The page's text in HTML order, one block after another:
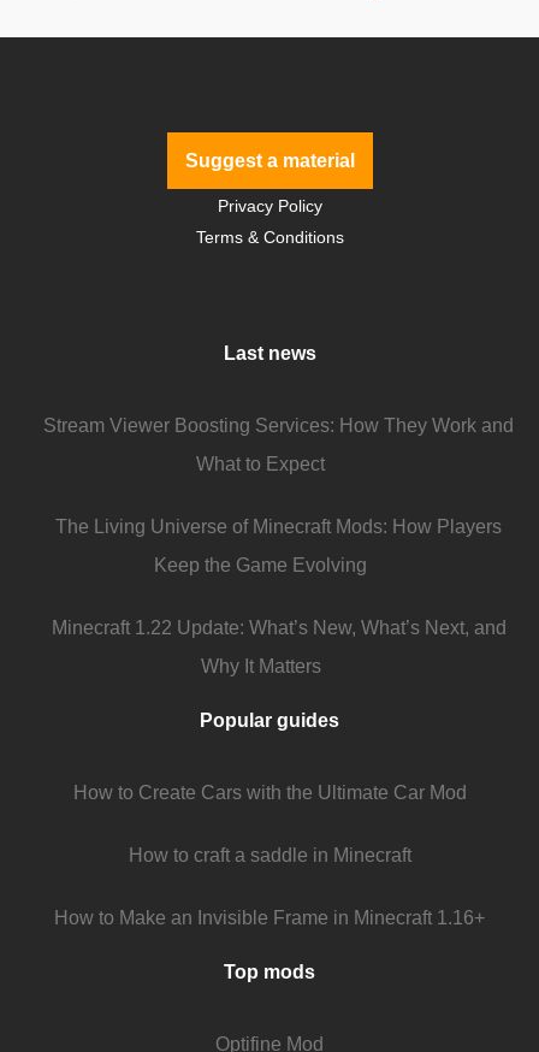
Suggest a material
Privacy Policy
Terms & Conditions
Last news
Stream Viewer Boosting Services: How They Work and
What to Expect
The Living Universe of Minecraft Mods: How Players
Keep the Game Evolving
Minecraft 1.22 Update: What’s New, What’s Next, and
Why It Matters
Popular guides
How to Create Cars with the Ultimate Car Mod
How to craft a saddle in Minecraft
How to Make an Invisible Frame in Minecraft 1.16+
Top mods
Optifine Mod